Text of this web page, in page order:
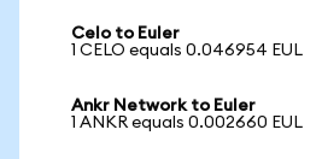
Celo to Euler
1 CELO equals 0.046954 EUL
Ankr Network to Euler
1 ANKR equals 0.002660 EUL